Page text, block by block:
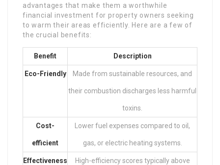
advantages that make them a worthwhile
financial investment for property owners seeking
to warm their areas efficiently. Here are a few of
the crucial benefits:
Benefit Description
Eco-Friendly Made from sustainable resources, and
their combustion discharges less harmful
toxins.
Cost-
efficient
Lower fuel expenses compared to oil,
gas, or electric heating systems.
Effectiveness High-efficiency scores typically above